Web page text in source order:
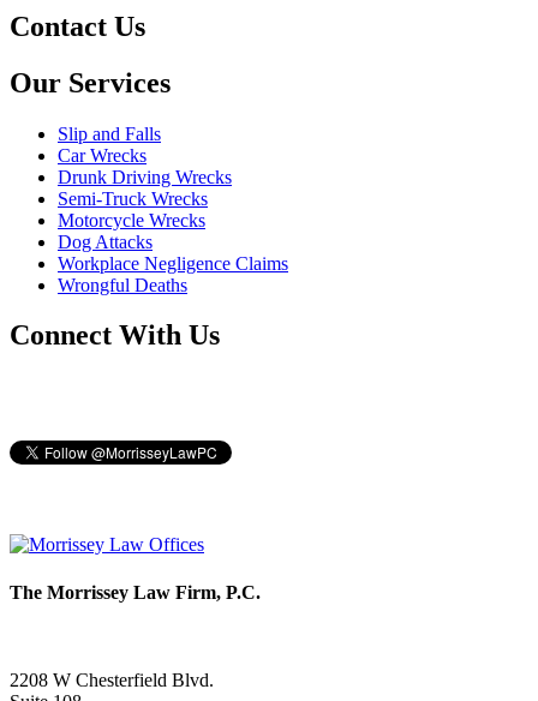
Contact Us
Our Services
Slip and Falls
Car Wrecks
Drunk Driving Wrecks
Semi-Truck Wrecks
Motorcycle Wrecks
Dog Attacks
Workplace Negligence Claims
Wrongful Deaths
Connect With Us
The Morrissey Law Firm, P.C.
2208 W Chesterfield Blvd.